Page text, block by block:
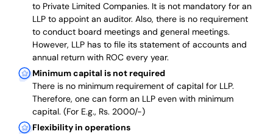
to Private Limited Companies. It is not mandatory for an
LLP to appoint an auditor. Also, there is no requirement
to conduct board meetings and general meetings.
However, LLP has to file its statement of accounts and
annual return with ROC every year.
Minimum capital is not required
There is no minimum requirement of capital for LLP.
Therefore, one can form an LLP even with minimum
capital. (For E.g., Rs. 2000/-)
Flexibility in operations